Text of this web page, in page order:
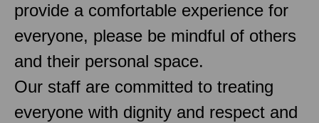
provide a comfortable experience for
everyone, please be mindful of others
and their personal space.
Our staff are committed to treating
everyone with dignity and respect and